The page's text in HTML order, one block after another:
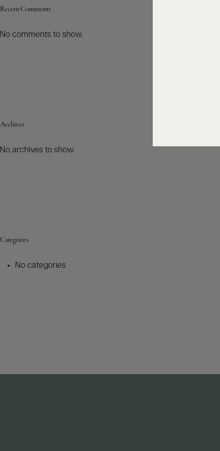
Recent Comments
No comments to show.
Archives
No archives to show.
Categories
No categories